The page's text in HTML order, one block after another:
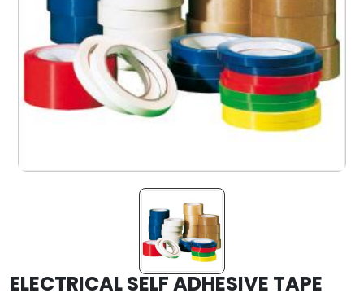
ELECTRICAL SELF ADHESIVE TAPE